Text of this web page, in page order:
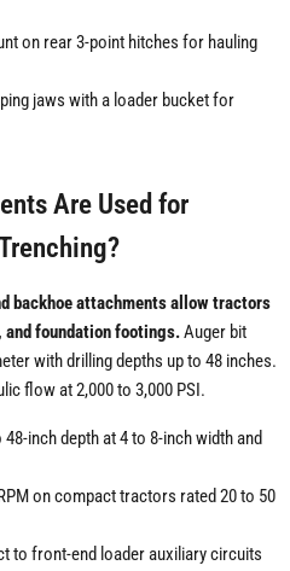
on rear 3-point hitches for hauling
jaws with a loader bucket for
Are Used for
backhoe attachments allow tractors
foundation footings.Auger bit
with drilling depths up to 48 inches.
flow at 2,000 to 3,000 PSI.
inch depth at 4 to 8-inch width and
on compact tractors rated 20 to 50
to front-end loader auxiliary circuits